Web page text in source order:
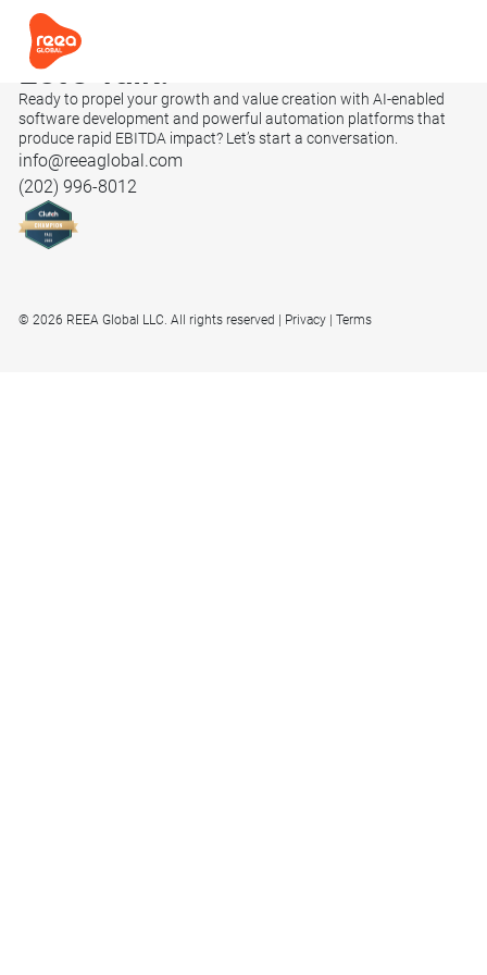
Let’s Talk.
Ready to propel your growth and value creation with AI-enabled
software development and powerful automation platforms that
produce rapid EBITDA impact? Let’s start a conversation.
info@reeaglobal.com
(202) 996-8012
© 2026 REEA Global LLC. All rights reserved Privacy Terms